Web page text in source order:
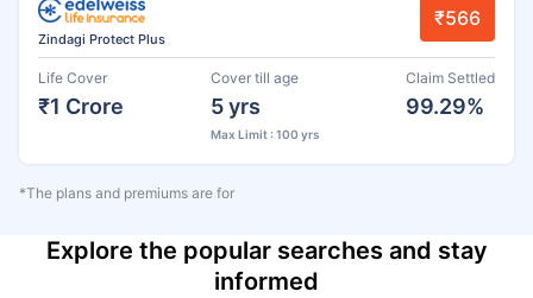
Zindagi Protect Plus
₹566
Life Cover
₹1 Crore
Cover till age
5 yrs
Max Limit : 100 yrs
Claim Settled
99.29%
*The plans and premiums are for
Explore the popular searches and stay
informed